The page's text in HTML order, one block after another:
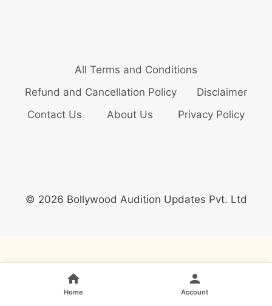
All Terms and Conditions
Refund and Cancellation Policy
Disclaimer
Contact Us
About Us Privacy Policy
© 2026 Bollywood Audition Updates Pvt. Ltd
Home Account